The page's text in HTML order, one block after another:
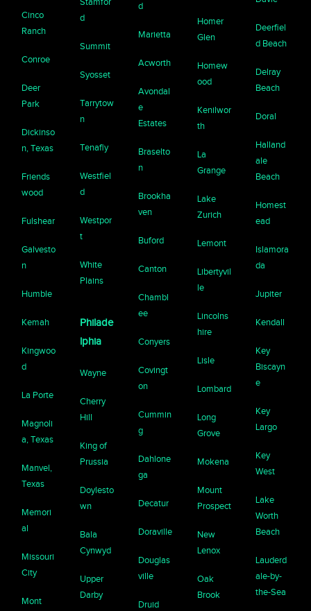
Cinco
Ranch
Conroe
Deer
Park
Dickinso
n, Texas
Friends
wood
Fulshear
Galvesto
n
Humble
Kemah
Kingwoo
d
La Porte
Magnoli
a, Texas
Manvel,
Texas
Memori
al
Missouri
City
Mont
d
Summit
Syosset
Tarrytow
n
Tenafly
Westfiel
d
Westpor
t
White
Plains
Philade
lphia
Wayne
Cherry
Hill
King of
Prussia
Doylesto
wn
Bala
Cynwyd
Upper
Darby
d
Marietta
Acworth
Avondal
e
Estates
Braselto
n
Brookha
ven
Buford
Canton
Chambl
ee
Conyers
Covingt
on
Cummin
g
Dahlone
ga
Decatur
Doraville
Douglas
ville
Druid
Homer
Glen
Homew
ood
Kenilwor
th
La
Grange
Lake
Zurich
Lemont
Libertyvil
le
Lincolns
hire
Lisle
Lombard
Long
Grove
Mokena
Mount
Prospect
New
Lenox
Oak
Brook
Deerfiel
d Beach
Delray
Beach
Doral
Halland
ale
Beach
Homest
ead
Islamora
da
Jupiter
Kendall
Key
Biscayn
e
Key
Largo
Key
West
Lake
Worth
Beach
Lauderd
ale-by-
the-Sea